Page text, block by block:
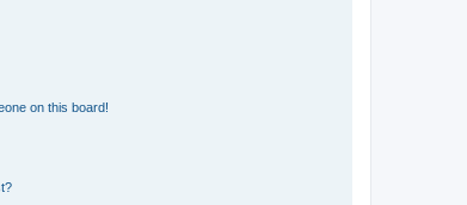
on this board!